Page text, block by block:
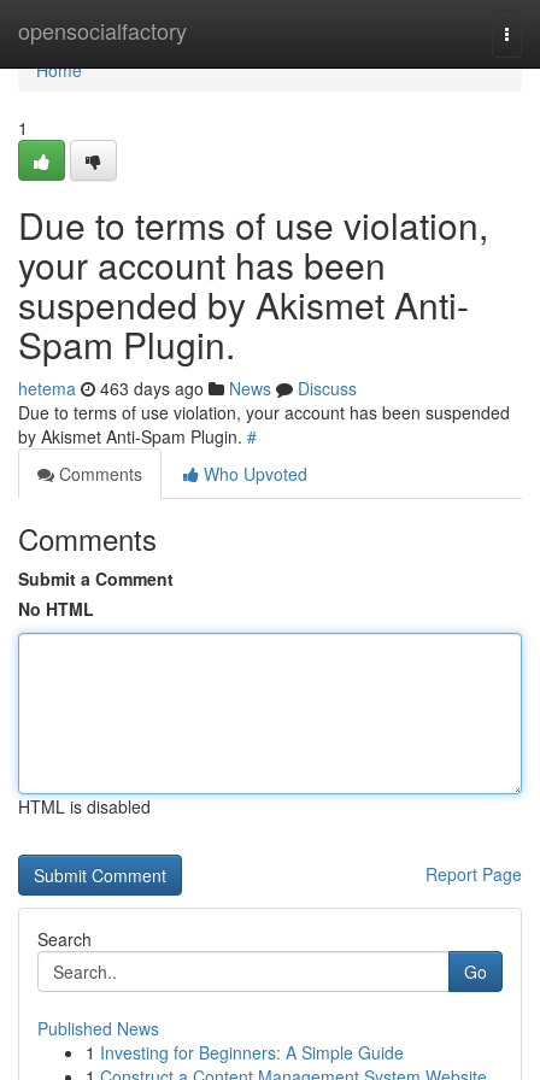
opensocialfactory
Home
Home
1
Due to terms of use violation,
your account has been
suspended by Akismet Anti-
Spam Plugin.
hetema 463 days ago News
Discuss
Due to terms of use violation, your account has been suspended
by Akismet Anti-Spam Plugin. #
Comments
Who Upvoted
Comments
Submit a Comment
No HTML
HTML is disabled
Report Page
Search
Go
Published News
1 Investing for Beginners: A Simple Guide